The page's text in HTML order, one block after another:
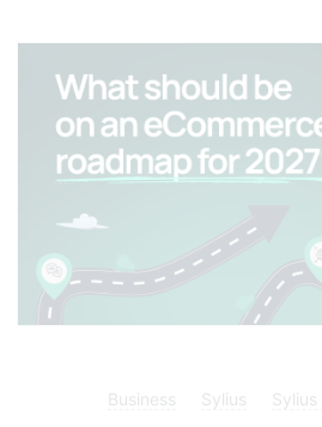
Business Sylius Sylius